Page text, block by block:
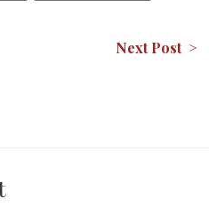
Next Post >